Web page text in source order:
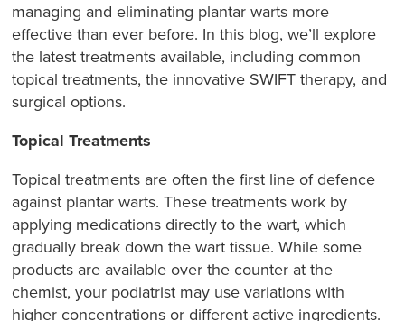
managing and eliminating plantar warts more
effective than ever before. In this blog, we’ll explore
the latest treatments available, including common
topical treatments, the innovative SWIFT therapy, and
surgical options.
Topical Treatments
Topical treatments are often the first line of defence
against plantar warts. These treatments work by
applying medications directly to the wart, which
gradually break down the wart tissue. While some
products are available over the counter at the
chemist, your podiatrist may use variations with
higher concentrations or different active ingredients.